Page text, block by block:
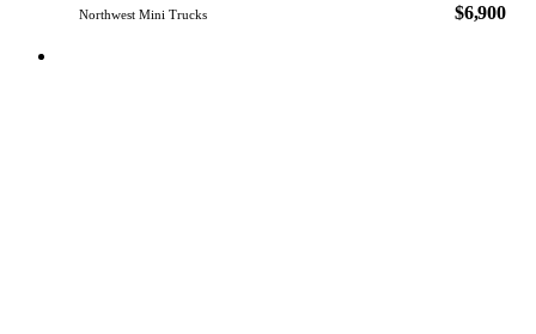
Northwest Mini Trucks
$6,900